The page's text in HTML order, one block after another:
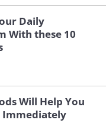
contain a
body and
the term
acids that
and your
sources for
fish
Daily
With these 10
Will Help You
Immediately